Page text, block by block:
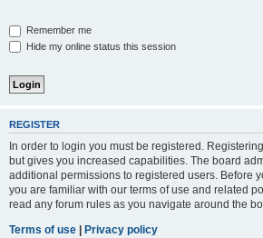
Remember me
Hide my online status this session
REGISTER
In order to login you must be registered.
but gives you increased capabilities. The board
additional permissions to registered users. Before
you are familiar with our terms of use and related
read any forum rules as you navigate around the
Terms of use | Privacy policy